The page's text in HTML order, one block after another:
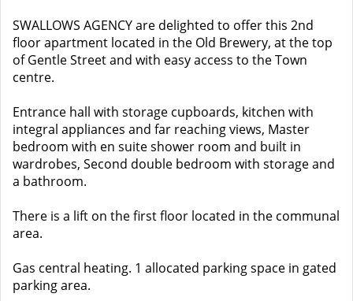
SWALLOWS AGENCY are delighted to offer this 2nd
floor apartment located in the Old Brewery, at the top
of Gentle Street and with easy access to the Town
centre.
Entrance hall with storage cupboards, kitchen with
integral appliances and far reaching views, Master
bedroom with en suite shower room and built in
wardrobes, Second double bedroom with storage and
a bathroom.
There is a lift on the first floor located in the communal
area.
Gas central heating. 1 allocated parking space in gated
parking area.